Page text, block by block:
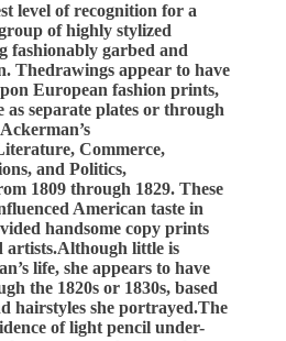
level of recognition for a
of highly stylized
fashionably garbed and
Thedrawings appear to have
European fashion prints,
separate plates or through
Commerce,
and Politics,
1809 through 1829. These
American taste in
handsome copy prints
artists.Although little is
life, she appears to have
the 1820s or 1830s, based
hairstyles she portrayed.The
of light pencil under-